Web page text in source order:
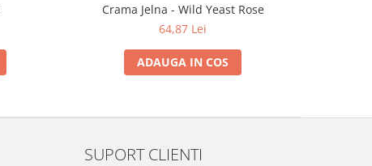
Crama Jelna - Wild Yeast Rose
64,87 Lei
ADAUGA IN COS
SUPORT CLIENTI